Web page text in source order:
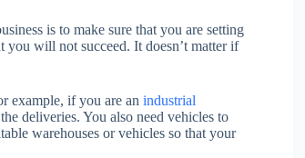
is to make sure that you are setting
you will not succeed. It doesn’t matter if
example, if you are an industrial
deliveries. You also need vehicles to
warehouses or vehicles so that your